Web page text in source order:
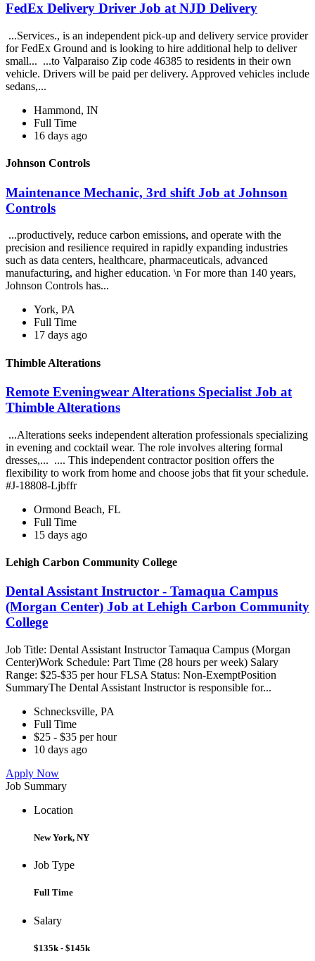
FedEx Delivery Driver Job at NJD Delivery
...Services., is an independent pick-up and delivery service provider
for FedEx Ground and is looking to hire additional help to deliver
small... ...to Valparaiso Zip code 46385 to residents in their own
vehicle. Drivers will be paid per delivery. Approved vehicles include
sedans,...
Hammond, IN
Full Time
16 days ago
Johnson Controls
Maintenance Mechanic, 3rd shift Job at Johnson
Controls
...productively, reduce carbon emissions, and operate with the
precision and resilience required in rapidly expanding industries
such as data centers, healthcare, pharmaceuticals, advanced
manufacturing, and higher education. \n For more than 140 years,
Johnson Controls has...
York, PA
Full Time
17 days ago
Thimble Alterations
Remote Eveningwear Alterations Specialist Job at
Thimble Alterations
...Alterations seeks independent alteration professionals specializing
in evening and cocktail wear. The role involves altering formal
dresses,... .... This independent contractor position offers the
flexibility to work from home and choose jobs that fit your schedule.
#J-18808-Ljbffr
Ormond Beach, FL
Full Time
15 days ago
Lehigh Carbon Community College
Dental Assistant Instructor - Tamaqua Campus
(Morgan Center) Job at Lehigh Carbon Community
College
Job Title: Dental Assistant Instructor Tamaqua Campus (Morgan
Center)Work Schedule: Part Time (28 hours per week) Salary
Range: $25-$35 per hour FLSA Status: Non-ExemptPosition
SummaryThe Dental Assistant Instructor is responsible for...
Schnecksville, PA
Full Time
$25 - $35 per hour
10 days ago
Apply Now
Job Summary
Location
New York, NY
Job Type
Full Time
Salary
$135k - $145k